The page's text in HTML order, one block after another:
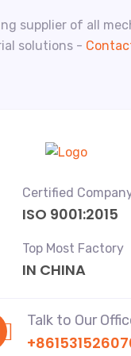
supplier of all
solutions -
Certified
ISO 9001:2015
Top Most Factory
IN CHINA
Talk to Our